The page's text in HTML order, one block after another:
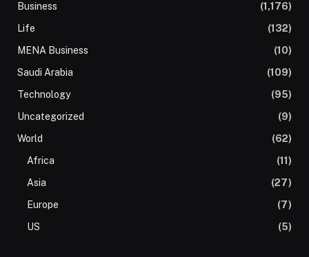
Business
(1,176)
Life
(132)
MENA Business
(10)
Saudi Arabia
(109)
Technology
(95)
Uncategorized
(9)
World
(62)
Africa
(11)
Asia
(27)
Europe
(7)
US
(5)